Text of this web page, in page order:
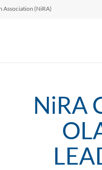
Association (NiRA)
NiRA